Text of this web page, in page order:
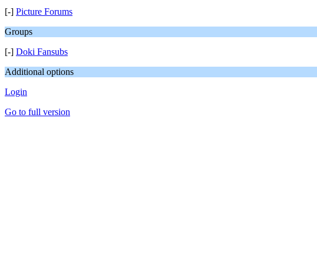
[-] Picture Forums
Groups
[-] Doki Fansubs
Additional options
Login
Go to full version